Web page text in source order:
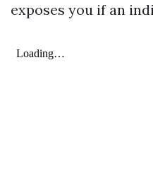
exposes you if an